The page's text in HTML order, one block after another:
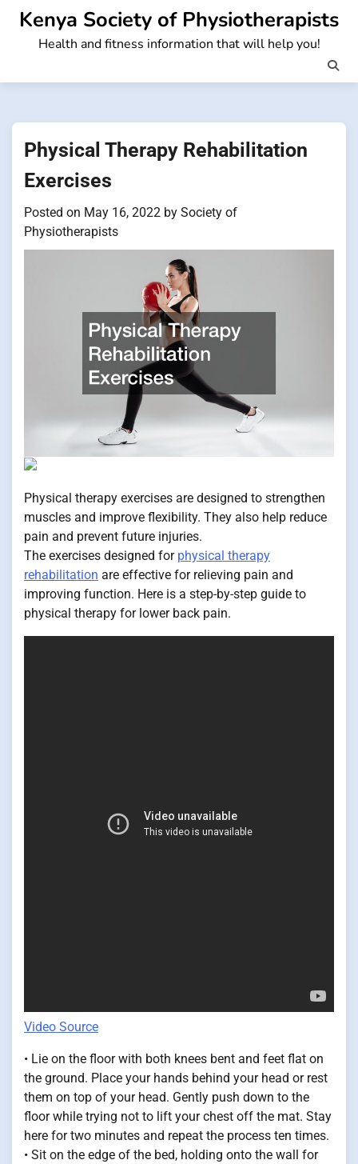
Skip
content
Kenya Society of Physiotherapists
Health and fitness information that will help you!
Physical Therapy Rehabilitation
Exercises
Posted on May 16, 2022 by Society of
Physiotherapists
Physical therapy exercises are designed to strengthen
muscles and improve flexibility. They also help reduce
pain and prevent future injuries.
The exercises designed for physical therapy
rehabilitation are effective for relieving pain and
improving function. Here is a step-by-step guide to
physical therapy for lower back pain.
Video Source
• Lie on the floor with both knees bent and feet flat on
the ground. Place your hands behind your head or rest
them on top of your head. Gently push down to the
floor while trying not to lift your chest off the mat. Stay
here for two minutes and repeat the process ten times.
• Sit on the edge of the bed, holding onto the wall for